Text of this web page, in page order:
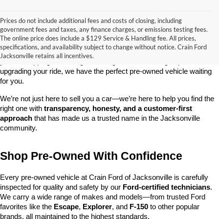
Prices do not include additional fees and costs of closing, including
government fees and taxes, any finance charges, or emissions testing fees.
The online price does include a $129 Service & Handling fee. All prices,
specifications, and availability subject to change without notice. Crain Ford
Jacksonville retains all incentives.
Looking for a dependable used car, truck, or SUV at a great price?
At Crain Ford of Jacksonville, we take pride in offering one of the
best selections of pre-owned vehicles in central Arkansas. Whether
upgrading your ride, we have the perfect pre-owned vehicle waiting
for you.
We’re not just here to sell you a car—we’re here to help you find the
right one with transparency, honesty, and a customer-first
approach that has made us a trusted name in the Jacksonville
community.
Shop Pre-Owned With Confidence
Every pre-owned vehicle at Crain Ford of Jacksonville is carefully
inspected for quality and safety by our Ford-certified technicians.
We carry a wide range of makes and models—from trusted Ford
favorites like the Escape, Explorer, and F-150 to other popular
brands, all maintained to the highest standards.